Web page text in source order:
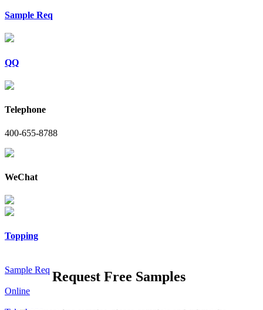
Sample Req
QQ
Telephone
400-655-8788
WeChat
Topping
Sample Req
Online
Request Free Samples